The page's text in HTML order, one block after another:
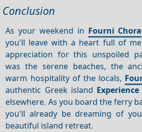
Conclusion
As your weekend in Fourni Chora
you'll leave with a heart full of
appreciation for this unspoiled
was the serene beaches, the
warm hospitality of the locals,
authentic Greek island Experience
elsewhere. As you board the ferry
you'll already be dreaming of
beautiful island retreat.